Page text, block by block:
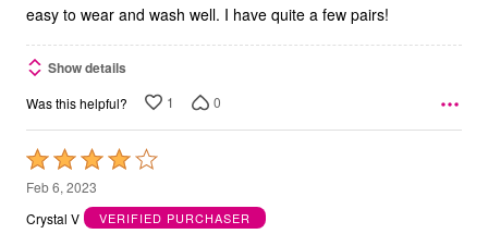
easy to wear and wash well. I have quite a few pairs!
Show details
Was this helpful? 1 0
Rated
4
out
Feb 6, 2023
Crystal V
VERIFIED PURCHASER